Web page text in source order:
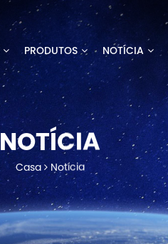
PRODUTOS NOTÍCIA
NOTÍCIA
Casa Notícia